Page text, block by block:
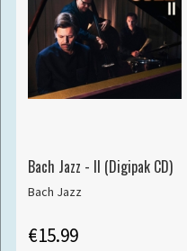
Bach Jazz - II (Digipak CD)
Bach Jazz
€15.99